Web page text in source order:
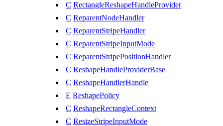
C RectangleReshapeHandleProvider
C ReparentNodeHandler
C ReparentStripeHandler
C ReparentStripeInputMode
C ReparentStripePositionHandler
C ReshapeHandleProviderBase
C ReshapeHandlerHandle
E ReshapePolicy
C ReshapeRectangleContext
C ResizeStripeInputMode